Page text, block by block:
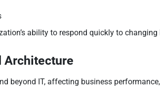
ability to respond quickly to
Architecture
beyond IT, affecting business